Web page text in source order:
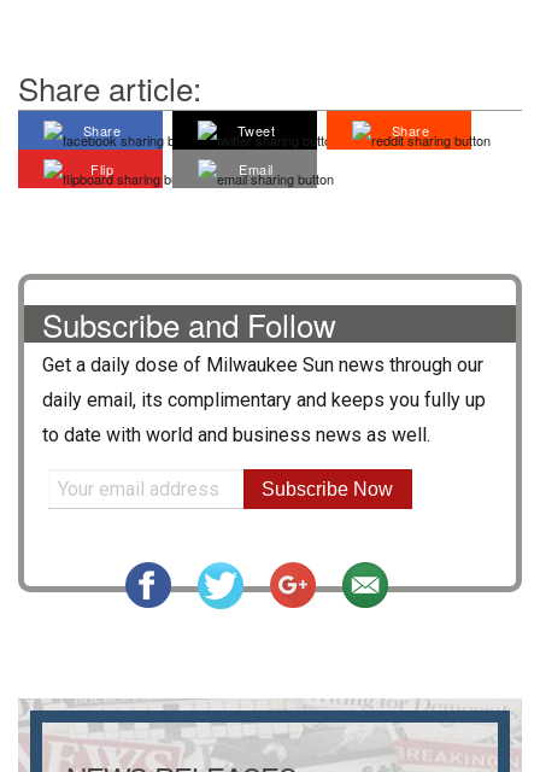
Share article:
Share Tweet
Share
Flip
Email
Subscribe and Follow
Get a daily dose of Milwaukee Sun news through our
daily email, its complimentary and keeps you fully up
to date with world and business news as well.
Subscribe Now